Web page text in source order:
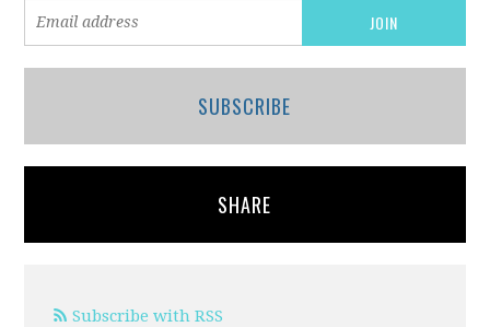
SUBSCRIBE
SHARE
Subscribe with RSS